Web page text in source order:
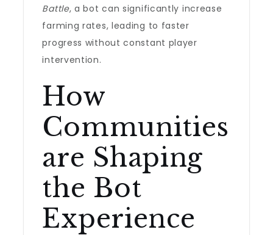
Battle, a bot can significantly increase
farming rates, leading to faster
progress without constant player
intervention.
How
Communities
are Shaping
the Bot
Experience